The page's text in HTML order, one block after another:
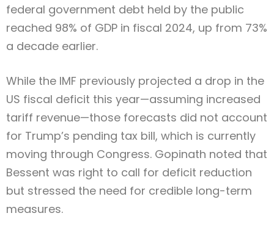
federal government debt held by the public
reached 98% of GDP in fiscal 2024, up from 73%
a decade earlier.
While the IMF previously projected a drop in the
US fiscal deficit this year—assuming increased
tariff revenue—those forecasts did not account
for Trump’s pending tax bill, which is currently
moving through Congress. Gopinath noted that
Bessent was right to call for deficit reduction
but stressed the need for credible long-term
measures.